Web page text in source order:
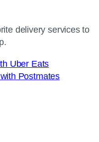
delivery services to